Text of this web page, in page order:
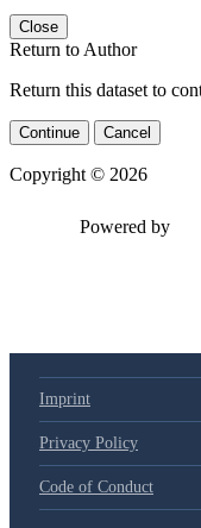
Close
Return to Author
Return this dataset to
Continue Cancel
Copyright © 2026
Powered by
Imprint
Privacy Policy
Code of Conduct